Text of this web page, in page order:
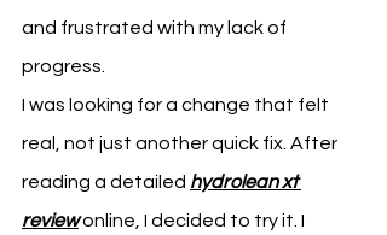
and frustrated with my lack of
progress.
I was looking for a change that felt
real, not just another quick fix. After
reading a detailed hydrolean xt
review online, I decided to try it. I